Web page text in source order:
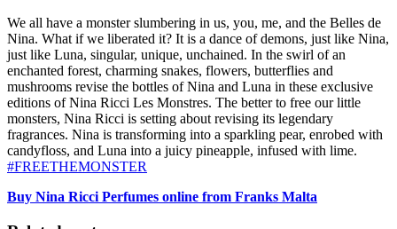
We all have a monster slumbering in us, you, me, and the Belles de
Nina. What if we liberated it? It is a dance of demons, just like Nina,
just like Luna, singular, unique, unchained. In the swirl of an
enchanted forest, charming snakes, flowers, butterflies and
mushrooms revise the bottles of Nina and Luna in these exclusive
editions of Nina Ricci Les Monstres. The better to free our little
monsters, Nina Ricci is setting about revising its legendary
fragrances. Nina is transforming into a sparkling pear, enrobed with
candyfloss, and Luna into a juicy pineapple, infused with lime.
#FREETHEMONSTER
Buy Nina Ricci Perfumes online from Franks Malta